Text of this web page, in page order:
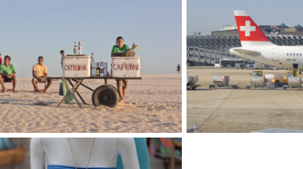
I Love Planes
Photography